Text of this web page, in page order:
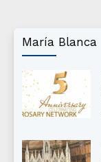
María Blanca